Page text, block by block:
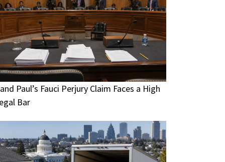
Paul’s Fauci Perjury Claim Faces a High
Bar